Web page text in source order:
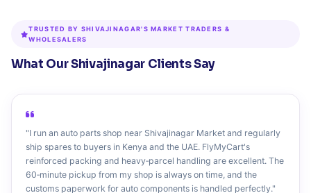
TRUSTED BY SHIVAJINAGAR'S MARKET TRADERS &
WHOLESALERS
What Our Shivajinagar Clients Say
"I run an auto parts shop near Shivajinagar Market and regularly
ship spares to buyers in Kenya and the UAE. FlyMyCart's
reinforced packing and heavy‑parcel handling are excellent. The
60‑minute pickup from my shop is always on time, and the
customs paperwork for auto components is handled perfectly."